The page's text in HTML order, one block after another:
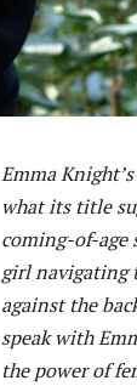
Emma
what its title
coming-of-age
girl navigating
against the
speak with
the power of